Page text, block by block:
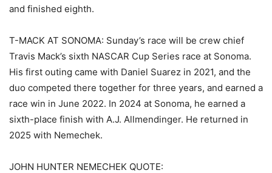
and finished eighth.
T-MACK AT SONOMA: Sunday’s race will be crew chief
Travis Mack’s sixth NASCAR Cup Series race at Sonoma.
His first outing came with Daniel Suarez in 2021, and the
duo competed there together for three years, and earned a
race win in June 2022. In 2024 at Sonoma, he earned a
sixth-place finish with A.J. Allmendinger. He returned in
2025 with Nemechek.
JOHN HUNTER NEMECHEK QUOTE: